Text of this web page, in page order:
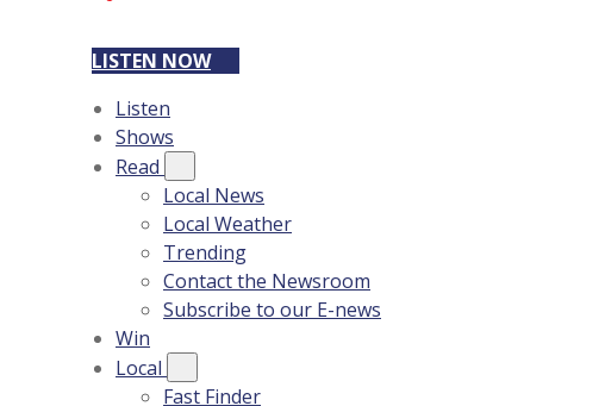
LISTEN NOW
Listen
Shows
Read
Local News
Local Weather
Trending
Contact the Newsroom
Subscribe to our E-news
Win
Local
Fast Finder